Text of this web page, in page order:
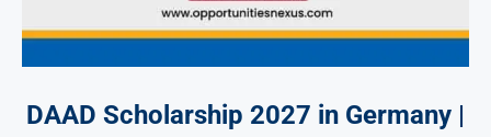
DAAD Scholarship 2027 in Germany |